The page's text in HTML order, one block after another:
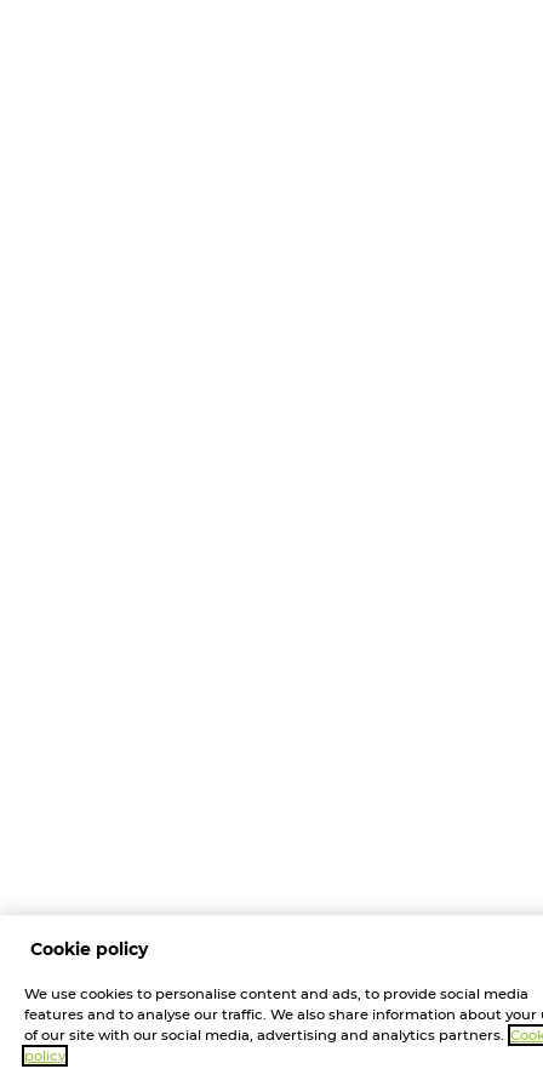
Cookie policy
We use cookies to personalise content and ads, to provide social media
features and to analyse our traffic. We also share information about your
of our site with our social media, advertising and analytics partners.
policy